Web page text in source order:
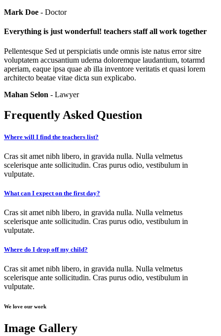
Mark Doe - Doctor
Everything is just wonderful! teachers staff all work together
Pellentesque Sed ut perspiciatis unde omnis iste natus error sitre
voluptatem accusantium udema doloremque laudantium, totarmd
aperiam, eaque ipsa quae ab illa inventore veritatis et quasi lorem
architecto beatae vitae dicta sun explicabo.
Mahan Selon - Lawyer
Frequently Asked Question
Where will I find the teachers list?
Cras sit amet nibh libero, in gravida nulla. Nulla velmetus
scelerisque ante sollicitudin. Cras purus odio, vestibulum in
vulputate.
What can I expect on the first day?
Cras sit amet nibh libero, in gravida nulla. Nulla velmetus
scelerisque ante sollicitudin. Cras purus odio, vestibulum in
vulputate.
Where do I drop off my child?
Cras sit amet nibh libero, in gravida nulla. Nulla velmetus
scelerisque ante sollicitudin. Cras purus odio, vestibulum in
vulputate.
We love our work
Image Gallery